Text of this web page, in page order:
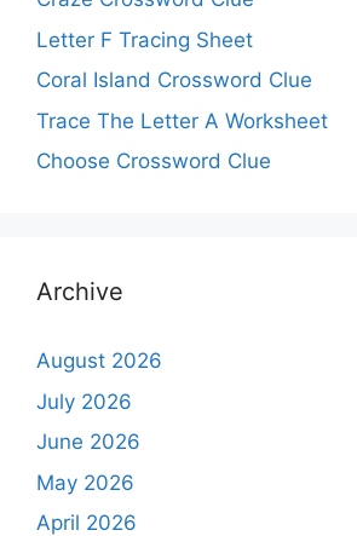
Letter F Tracing Sheet
Coral Island Crossword Clue
Trace The Letter A Worksheet
Choose Crossword Clue
Archive
August 2026
July 2026
June 2026
May 2026
April 2026